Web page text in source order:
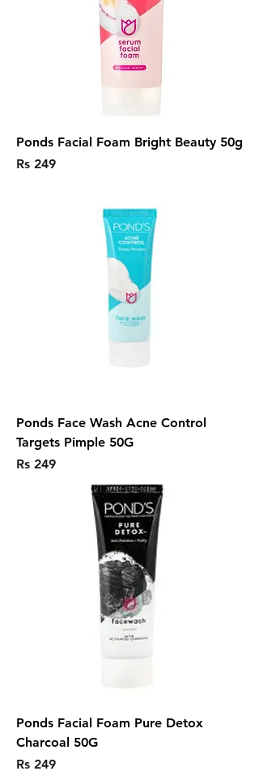
Ponds Facial Foam Bright Beauty 50g
Price
Rs 249
Ponds Face Wash Acne Control
Targets Pimple 50G
Price
Rs 249
Ponds Facial Foam Pure Detox
Charcoal 50G
Price
Rs 249